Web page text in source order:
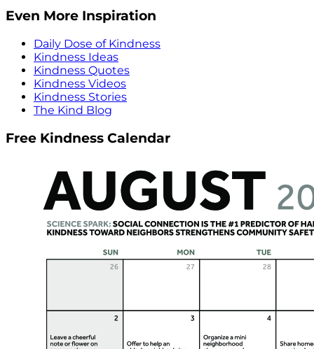
Even More Inspiration
Daily Dose of Kindness
Kindness Ideas
Kindness Quotes
Kindness Videos
Kindness Stories
The Kind Blog
Free Kindness Calendar